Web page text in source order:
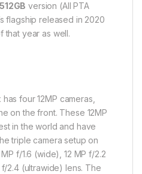
512GB version (All PTA
flagship released in 2020
that year as well.
four 12MP cameras,
on the front. These 12MP
in the world and have
triple camera setup on
f/1.6 (wide), 12 MP f/2.2
2.4 (ultrawide) lens. The